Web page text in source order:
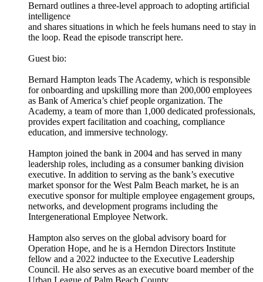
Bernard outlines a three-level approach to adopting artificial
intelligence
and shares situations in which he feels humans need to stay in
the loop. Read the episode transcript here.
Guest bio:
Bernard Hampton leads The Academy, which is responsible
for onboarding and upskilling more than 200,000 employees
as Bank of America’s chief people organization. The
Academy, a team of more than 1,000 dedicated professionals,
provides expert facilitation and coaching, compliance
education, and immersive technology.
Hampton joined the bank in 2004 and has served in many
leadership roles, including as a consumer banking division
executive. In addition to serving as the bank’s executive
market sponsor for the West Palm Beach market, he is an
executive sponsor for multiple employee engagement groups,
networks, and development programs including the
Intergenerational Employee Network.
Hampton also serves on the global advisory board for
Operation Hope, and he is a Herndon Directors Institute
fellow and a 2022 inductee to the Executive Leadership
Council. He also serves as an executive board member of the